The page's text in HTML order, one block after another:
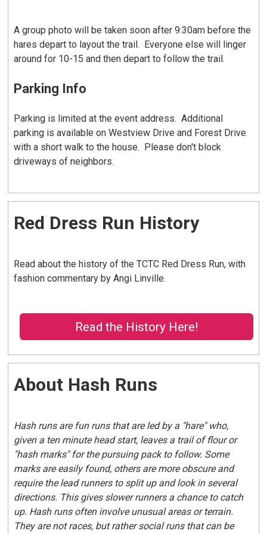
A group photo will be taken soon after 9:30am before the
hares depart to layout the trail. Everyone else will linger
around for 10-15 and then depart to follow the trail.
Parking Info
Parking is limited at the event address. Additional
parking is available on Westview Drive and Forest Drive
with a short walk to the house. Please don't block
driveways of neighbors.
Red Dress Run History
Read about the history of the TCTC Red Dress Run, with
fashion commentary by Angi Linville.
Read the History Here!
About Hash Runs
Hash runs are fun runs that are led by a "hare" who,
given a ten minute head start, leaves a trail of flour or
"hash marks" for the pursuing pack to follow. Some
marks are easily found, others are more obscure and
require the lead runners to split up and look in several
directions. This gives slower runners a chance to catch
up. Hash runs often involve unusual areas or terrain.
They are not races, but rather social runs that can be